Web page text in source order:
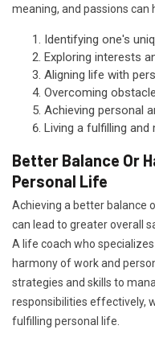
meaning, and passions can
Identifying one's
Exploring interests
Aligning life with
Overcoming
Achieving personal
Living a fulfilling and
Better Balance Or
Personal Life
Achieving a better balance
can lead to greater overall
A life coach who
harmony of work and
strategies and skills to
responsibilities effectively,
fulfilling personal life.